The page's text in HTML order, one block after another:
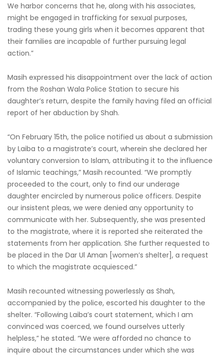
We harbor concerns that he, along with his associates,
might be engaged in trafficking for sexual purposes,
trading these young girls when it becomes apparent that
their families are incapable of further pursuing legal
action.”
Masih expressed his disappointment over the lack of action
from the Roshan Wala Police Station to secure his
daughter’s return, despite the family having filed an official
report of her abduction by Shah.
“On February 15th, the police notified us about a submission
by Laiba to a magistrate’s court, wherein she declared her
voluntary conversion to Islam, attributing it to the influence
of Islamic teachings,” Masih recounted. “We promptly
proceeded to the court, only to find our underage
daughter encircled by numerous police officers. Despite
our insistent pleas, we were denied any opportunity to
communicate with her. Subsequently, she was presented
to the magistrate, where it is reported she reiterated the
statements from her application. She further requested to
be placed in the Dar Ul Aman [women’s shelter], a request
to which the magistrate acquiesced.”
Masih recounted witnessing powerlessly as Shah,
accompanied by the police, escorted his daughter to the
shelter. “Following Laiba’s court statement, which I am
convinced was coerced, we found ourselves utterly
helpless,” he stated. “We were afforded no chance to
inquire about the circumstances under which she was